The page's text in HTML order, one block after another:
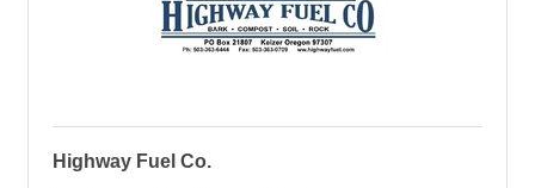
Highway Fuel Co.